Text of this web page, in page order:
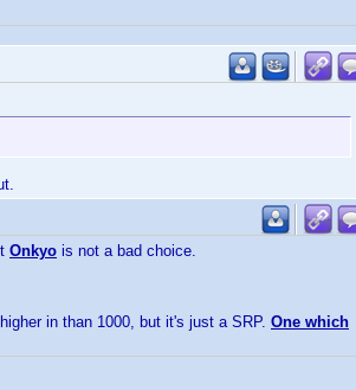
Onkyo is not a bad choice.
in than 1000, but it's just a SRP. One which